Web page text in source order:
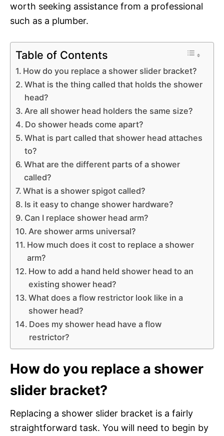
worth seeking assistance from a professional
such as a plumber.
Table of Contents
How do you replace a shower slider bracket?
What is the thing called that holds the shower
head?
Are all shower head holders the same size?
Do shower heads come apart?
What is part called that shower head attaches
to?
What are the different parts of a shower
called?
What is a shower spigot called?
Is it easy to change shower hardware?
Can I replace shower head arm?
Are shower arms universal?
How much does it cost to replace a shower
arm?
How to add a hand held shower head to an
existing shower head?
What does a flow restrictor look like in a
shower head?
Does my shower head have a flow
restrictor?
How do you replace a shower
slider bracket?
Replacing a shower slider bracket is a fairly
straightforward task. You will need to begin by